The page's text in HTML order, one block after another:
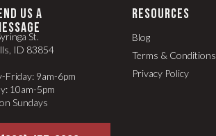
RESOURCES
US A
St.
ID 83854
Friday: 9am-6pm
10am-5pm
Sundays
Blog
Terms & Conditions
Privacy Policy